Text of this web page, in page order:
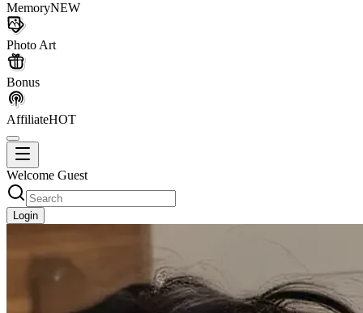
MemoryNEW
Photo Art
Bonus
AffiliateHOT
Welcome Guest
Login